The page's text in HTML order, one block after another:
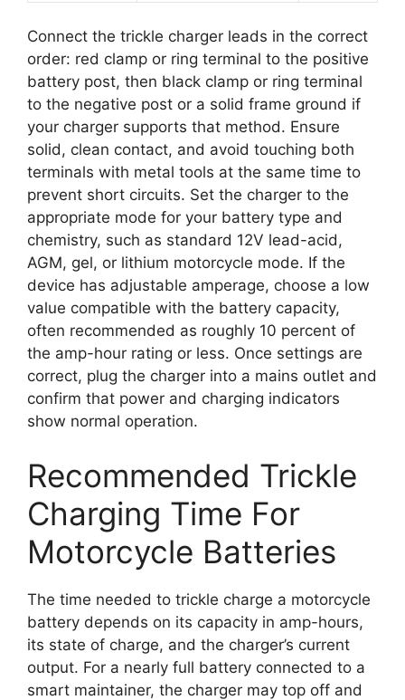
Connect the trickle charger leads in the correct
order: red clamp or ring terminal to the positive
battery post, then black clamp or ring terminal
to the negative post or a solid frame ground if
your charger supports that method. Ensure
solid, clean contact, and avoid touching both
terminals with metal tools at the same time to
prevent short circuits. Set the charger to the
appropriate mode for your battery type and
chemistry, such as standard 12V lead-acid,
AGM, gel, or lithium motorcycle mode. If the
device has adjustable amperage, choose a low
value compatible with the battery capacity,
often recommended as roughly 10 percent of
the amp-hour rating or less. Once settings are
correct, plug the charger into a mains outlet and
confirm that power and charging indicators
show normal operation.
Recommended Trickle
Charging Time For
Motorcycle Batteries
The time needed to trickle charge a motorcycle
battery depends on its capacity in amp-hours,
its state of charge, and the charger’s current
output. For a nearly full battery connected to a
smart maintainer, the charger may top off and